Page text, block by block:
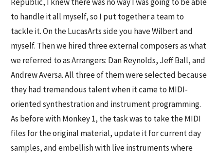
to handle it all myself, so I put together a team to
tackle it. On the LucasArts side you have Wilbert and
myself. Then we hired three external composers as what
we referred to as Arrangers: Dan Reynolds, Jeff Ball, and
Andrew Aversa. All three of them were selected because
they had tremendous talent when it came to MIDI-
oriented synthestration and instrument programming.
As before with Monkey 1, the task was to take the MIDI
files for the original material, update it for current day
samples, and embellish with live instruments where